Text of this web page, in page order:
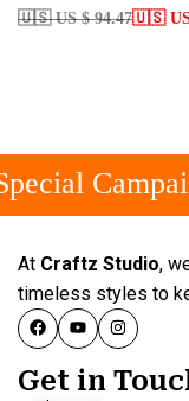
🇺🇸 US $ 94.47🇺🇸 US
At Craftz Studio,
timeless styles to
Get in